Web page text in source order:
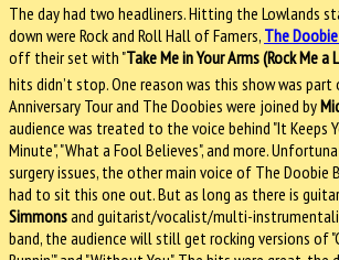
The day had two headliners. Hitting the Lowlands
down were Rock and Roll Hall of Famers, The
off their set with "Take Me in Your Arms (Rock Me
hits didn’t stop. One reason was this show was
Anniversary Tour and The Doobies were joined by
audience was treated to the voice behind "It Keeps
Minute", "What a Fool Believes", and more.
surgery issues, the other main voice of The Doobie
had to sit this one out. But as long as there is
Simmonsand guitarist/vocalist/multi-
band, the audience will still get rocking versions of